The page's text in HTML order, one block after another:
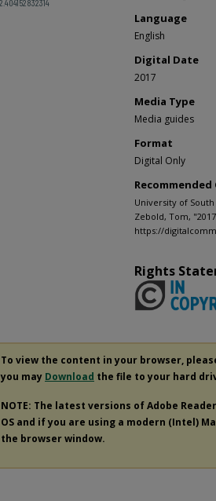
Language
English
Digital Date
2017
Media Type
Media guides
Format
Digital Only
University of
Zebold, Tom,
https://
Rights
To view the content in your browser,
you may Download the file to your hard
NOTE: The latest versions of Adobe
OS and if you are using a modern (Intel)
the browser window.